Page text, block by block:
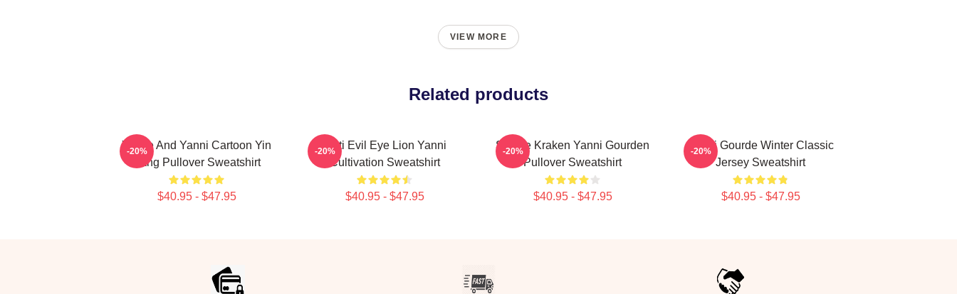
VIEW MORE
Related products
Yinnie And Yanni Cartoon Yin
Yang Pullover Sweatshirt
$40.95 - $47.95
-20%
Mati Evil Eye Lion Yanni
Cultivation Sweatshirt
$40.95 - $47.95
-20%
Seattle Kraken Yanni Gourden
Pullover Sweatshirt
$40.95 - $47.95
-20%
Yanni Gourde Winter Classic
Jersey Sweatshirt
$40.95 - $47.95
-20%